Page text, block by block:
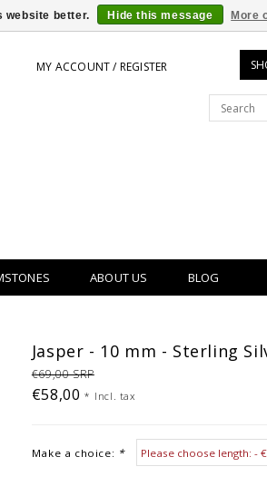
MY ACCOUNT / REGISTER
ABOUT US BLOG
Jasper - 10 mm - Sterling
€69,00 SRP
€58,00* Incl. tax
Make a choice: *
website better. Hide this message More